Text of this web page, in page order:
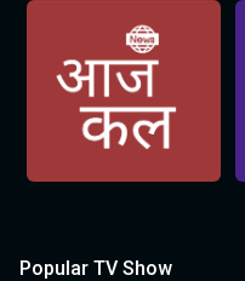
Popular TV Show